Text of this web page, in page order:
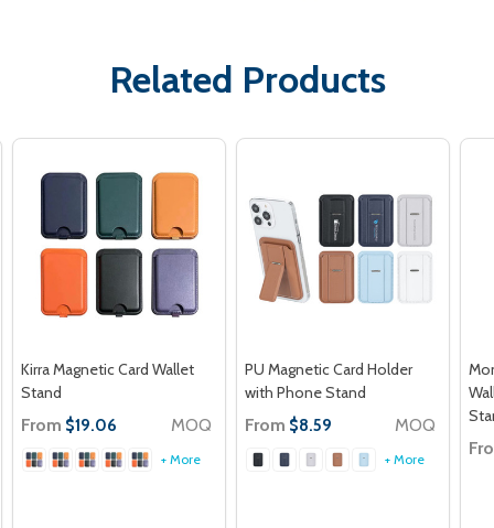
Related Products
Kirra Magnetic Card Wallet
Stand
From $19.06 MOQ
+ More
PU Magnetic Card Holder
with Phone Stand
From $8.59 MOQ
+ More